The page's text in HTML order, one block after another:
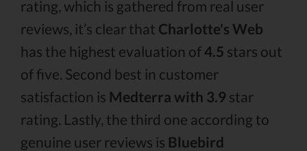
rating, which is gathered from real user
reviews, it’s clear that Charlotte's Web
has the highest evaluation of4.5 stars out
of five. Second best in customer
satisfaction is Medterra with 3.9 star
rating. Lastly, the third one according to
genuine user reviews is Bluebird